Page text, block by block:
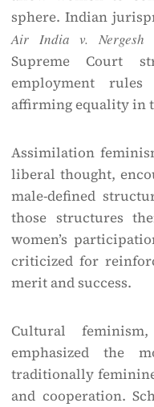
sphere. Indian
Air India v. Nergesh
Supreme Court
employment
affirming equality in
Assimilation
liberal thought,
male-defined
those structures
women’s
criticized for
merit and success.
Cultural
emphasized the
traditionally
and cooperation.